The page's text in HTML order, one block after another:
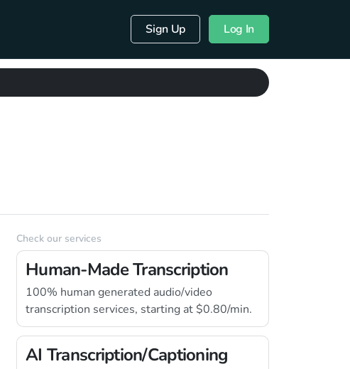
Sign Up Log In
Check our services
Human-Made Transcription
100% human generated audio/video
transcription services, starting at $0.80/min.
AI Transcription/Captioning